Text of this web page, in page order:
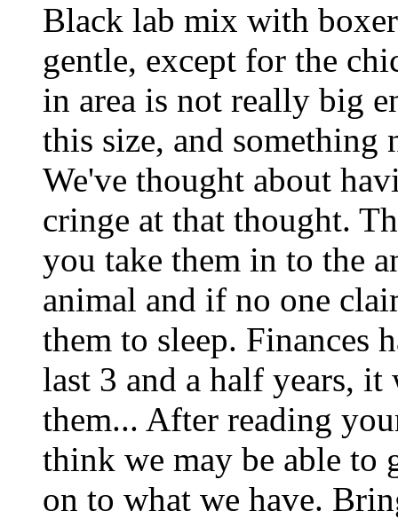
Black lab mix with
gentle, except for the
in area is not really big
this size, and something
We've thought about
cringe at that thought.
you take them in to the
animal and if no one
them to sleep. Finances
last 3 and a half years,
them... After reading
think we may be able to
on to what we have.